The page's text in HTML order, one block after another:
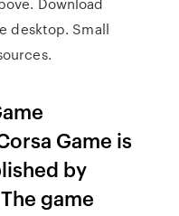
desktop. Small
Game is
by
game